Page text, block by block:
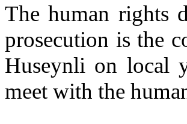
The human rights
prosecution is the
Huseynli on local
meet with the